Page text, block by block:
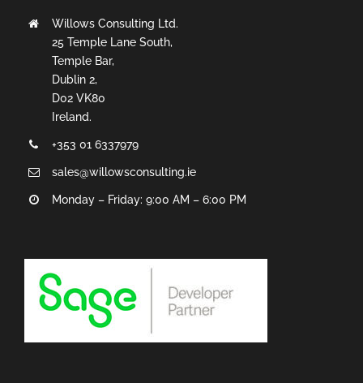
Willows Consulting Ltd.
25 Temple Lane South,
Temple Bar,
Dublin 2,
D02 VK80
Ireland.
+353 01 6337979
sales@willowsconsulting.ie
Monday – Friday: 9:00 AM – 6:00 PM